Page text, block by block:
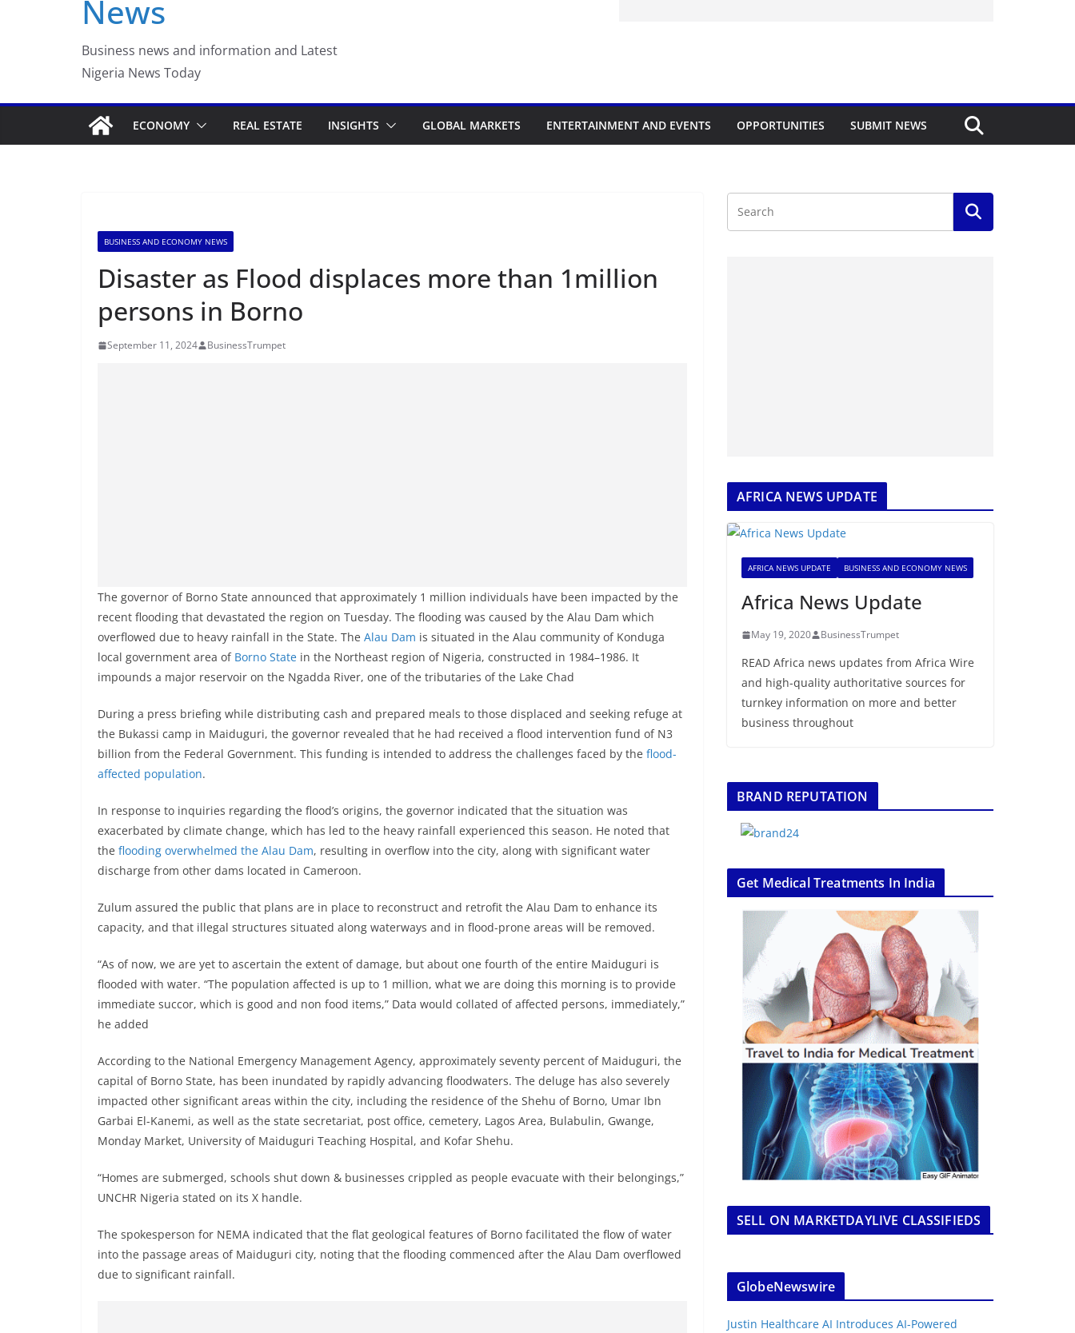
News
Business news and information and Latest
Nigeria News Today
ECONOMY REAL ESTATE INSIGHTS GLOBAL MARKETS ENTERTAINMENT AND EVENTS OPPORTUNITIES SUBMIT NEWS
BUSINESS AND ECONOMY NEWS
Disaster as Flood displaces more than 1million
persons in Borno
September 11, 2024 BusinessTrumpet
The governor of Borno State announced that approximately 1 million individuals have been impacted by the
recent flooding that devastated the region on Tuesday. The flooding was caused by the Alau Dam which
overflowed due to heavy rainfall in the State. The Alau Dam is situated in the Alau community of Konduga
local government area of Borno State in the Northeast region of Nigeria, constructed in 1984–1986. It
impounds a major reservoir on the Ngadda River, one of the tributaries of the Lake Chad
During a press briefing while distributing cash and prepared meals to those displaced and seeking refuge at
the Bukassi camp in Maiduguri, the governor revealed that he had received a flood intervention fund of N3
billion from the Federal Government. This funding is intended to address the challenges faced by the flood-
affected population.
In response to inquiries regarding the flood’s origins, the governor indicated that the situation was
exacerbated by climate change, which has led to the heavy rainfall experienced this season. He noted that
the flooding overwhelmed the Alau Dam, resulting in overflow into the city, along with significant water
discharge from other dams located in Cameroon.
Zulum assured the public that plans are in place to reconstruct and retrofit the Alau Dam to enhance its
capacity, and that illegal structures situated along waterways and in flood-prone areas will be removed.
“As of now, we are yet to ascertain the extent of damage, but about one fourth of the entire Maiduguri is
flooded with water. “The population affected is up to 1 million, what we are doing this morning is to provide
immediate succor, which is good and non food items,” Data would collated of affected persons, immediately,”
he added
According to the National Emergency Management Agency, approximately seventy percent of Maiduguri, the
capital of Borno State, has been inundated by rapidly advancing floodwaters. The deluge has also severely
impacted other significant areas within the city, including the residence of the Shehu of Borno, Umar Ibn
Garbai El-Kanemi, as well as the state secretariat, post office, cemetery, Lagos Area, Bulabulin, Gwange,
Monday Market, University of Maiduguri Teaching Hospital, and Kofar Shehu.
“Homes are submerged, schools shut down & businesses crippled as people evacuate with their belongings,”
UNCHR Nigeria stated on its X handle.
The spokesperson for NEMA indicated that the flat geological features of Borno facilitated the flow of water
into the passage areas of Maiduguri city, noting that the flooding commenced after the Alau Dam overflowed
due to significant rainfall.
AFRICA NEWS UPDATE
AFRICA NEWS UPDATE BUSINESS AND ECONOMY NEWS
Africa News Update
May 19, 2020 BusinessTrumpet
READ Africa news updates from Africa Wire
and high-quality authoritative sources for
turnkey information on more and better
business throughout
BRAND REPUTATION
Get Medical Treatments In India
SELL ON MARKETDAYLIVE CLASSIFIEDS
GlobeNewswire
Justin Healthcare AI Introduces AI-Powered